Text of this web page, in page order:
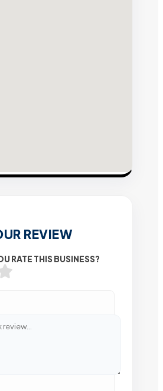
REVIEW
RATE THIS BUSINESS?